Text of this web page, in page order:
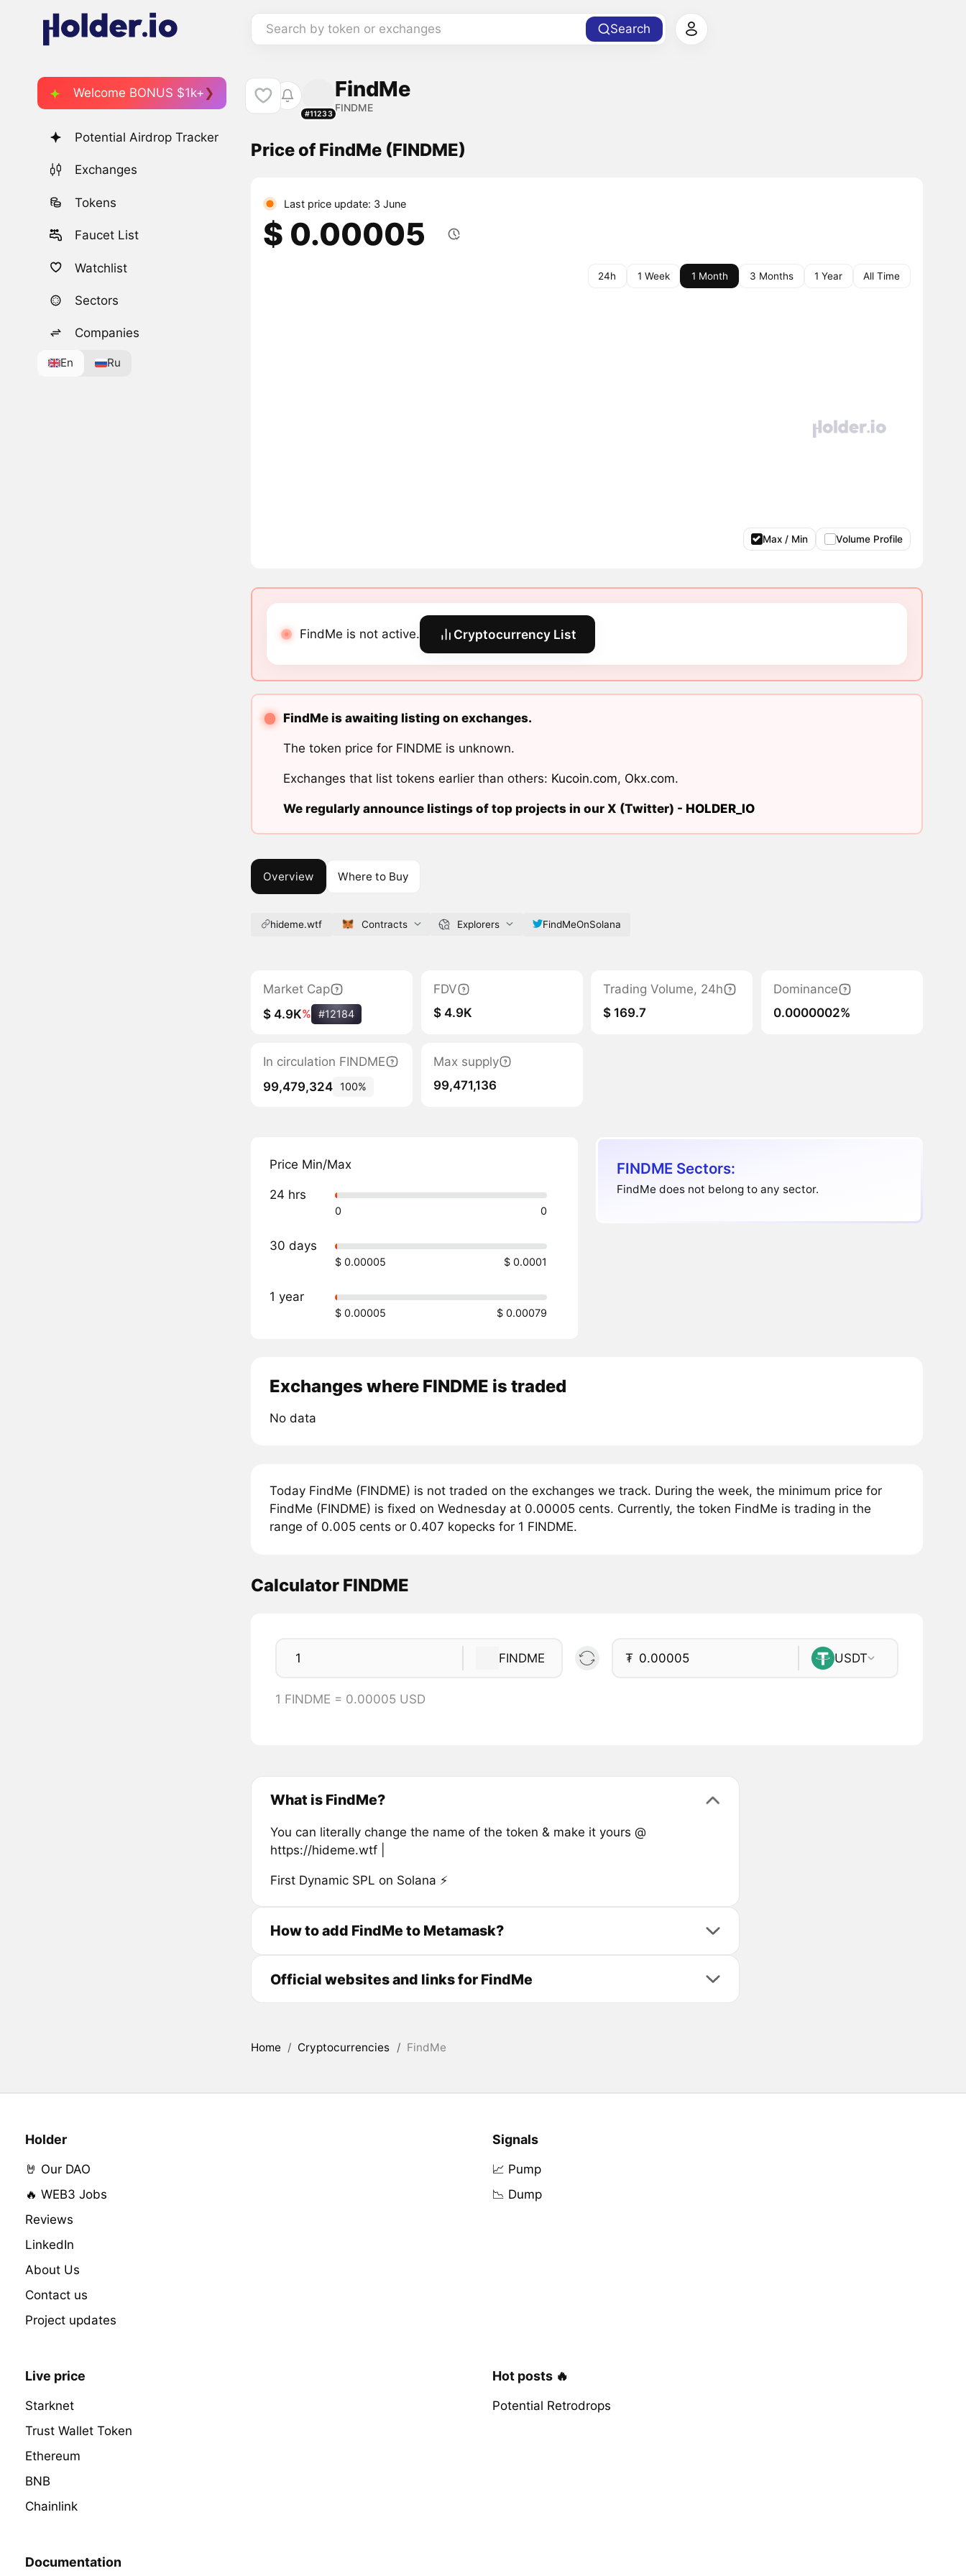
Search by token or exchanges Search
Welcome BONUS $1k+
Potential Airdrop Tracker
Exchanges
Tokens
Faucet List
Watchlist
Sectors
Companies
En Ru
#11233
FindMe
FINDME
Price of FindMe (FINDME)
Last price update: 3 June
$ 0.00005
24h 1 Week 1 Month 3 Months 1 Year All Time
Max / Min Volume Profile
FindMe is not active. Cryptocurrency List
FindMe is awaiting listing on exchanges.
The token price for FINDME is unknown.
Exchanges that list tokens earlier than others: Kucoin.com, Okx.com.
We regularly announce listings of top projects in our X (Twitter) - HOLDER_IO
Overview Where to Buy
hideme.wtf Contracts Explorers FindMeOnSolana
Market Cap
$ 4.9K% #12184
FDV
$ 4.9K
Trading Volume, 24h
$ 169.7
Dominance
0.0000002%
In circulation FINDME
99,479,324
100%
Max supply
99,471,136
Price Min/Max
24 hrs
0 0
30 days
$ 0.00005 $ 0.0001
1 year
$ 0.00005 $ 0.00079
FINDME Sectors:
FindMe does not belong to any sector.
Exchanges where FINDME is traded
No data
Today FindMe (FINDME) is not traded on the exchanges we track. During the week, the minimum price for
FindMe (FINDME) is fixed on Wednesday at 0.00005 cents. Currently, the token FindMe is trading in the
range of 0.005 cents or 0.407 kopecks for 1 FINDME.
Calculator FINDME
FINDME ₮ USDT
1 FINDME = 0.00005 USD
What is FindMe?
You can literally change the name of the token & make it yours @
https://hideme.wtf |
First Dynamic SPL on Solana ⚡
How to add FindMe to Metamask?
Official websites and links for FindMe
Home / Cryptocurrencies / FindMe
Holder
🤘 Our DAO
🔥 WEB3 Jobs
Reviews
LinkedIn
About Us
Contact us
Project updates
Signals
📈 Pump
📉 Dump
Live price
Starknet
Trust Wallet Token
Ethereum
BNB
Chainlink
Hot posts 🔥
Potential Retrodrops
Documentation